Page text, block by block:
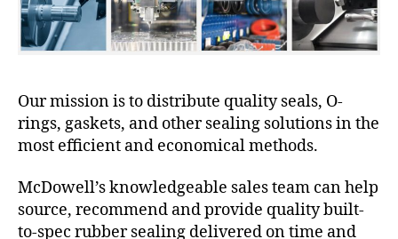
Our mission is to distribute quality seals, O-
rings, gaskets, and other sealing solutions in the
most efficient and economical methods.
McDowell’s knowledgeable sales team can help
source, recommend and provide quality built-
to-spec rubber sealing delivered on time and